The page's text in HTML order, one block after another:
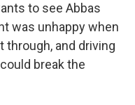
to see Abbas
was unhappy when
through, and driving
break the